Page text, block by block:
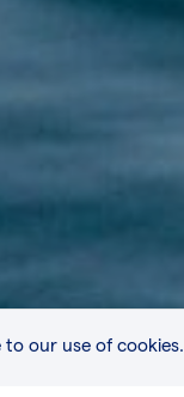
to our use of cookies.